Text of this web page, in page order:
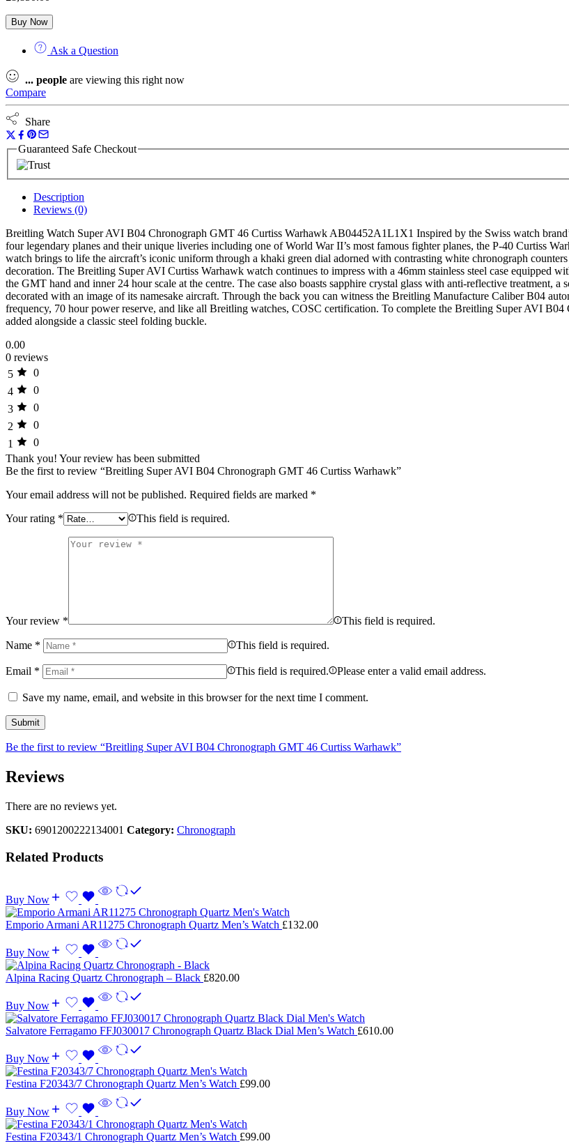
Buy Now
Ask a Question
... people are viewing this right now
Compare
Share
Guaranteed Safe Checkout
Description
Reviews (0)
Breitling Watch Super AVI B04 Chronograph GMT 46 Curtiss Warhawk AB04452A1L1X1 Inspired by the Swiss watch
four legendary planes and their unique liveries including one of World War II’s most famous fighter planes, the P-40 Curtiss
watch brings to life the aircraft’s iconic uniform through a khaki green dial adorned with contrasting white chronograph
decoration. The Breitling Super AVI Curtiss Warhawk watch continues to impress with a 46mm stainless steel case equipped
the GMT hand and inner 24 hour scale at the centre. The case also boasts sapphire crystal glass with anti-reflective treatment,
decorated with an image of its namesake aircraft. Through the back you can witness the Breitling Manufacture Caliber B04
frequency, 70 hour power reserve, and like all Breitling watches, COSC certification. To complete the Breitling Super AVI
added alongside a classic steel folding buckle.
0.00
0 reviews
5
0
4
0
3
0
2
0
1
0
Thank you! Your review has been submitted
Be the first to review “Breitling Super AVI B04 Chronograph GMT 46 Curtiss Warhawk”
Your email address will not be published. Required fields are marked *
Your rating * This field is required.
Your review * This field is required.
Name * This field is required.
Email * This field is required. Please enter a valid email address.
Save my name, email, and website in this browser for the next time I comment.
Be the first to review “Breitling Super AVI B04 Chronograph GMT 46 Curtiss Warhawk”
Reviews
There are no reviews yet.
SKU: 6901200222134001 Category: Chronograph
Related Products
Buy Now
Emporio Armani AR11275 Chronograph Quartz Men’s Watch £132.00
Buy Now
Alpina Racing Quartz Chronograph – Black £820.00
Buy Now
Salvatore Ferragamo FFJ030017 Chronograph Quartz Black Dial Men’s Watch £610.00
Buy Now
Festina F20343/7 Chronograph Quartz Men’s Watch £99.00
Buy Now
Festina F20343/1 Chronograph Quartz Men’s Watch £99.00